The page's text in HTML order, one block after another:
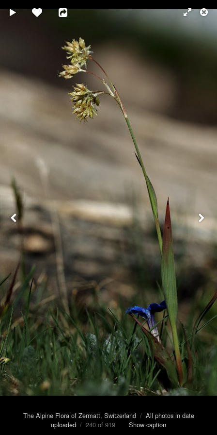
The Alpine Flora of Zermatt, Switzerland/ All photos in date
uploaded / 240 of 919 Show caption